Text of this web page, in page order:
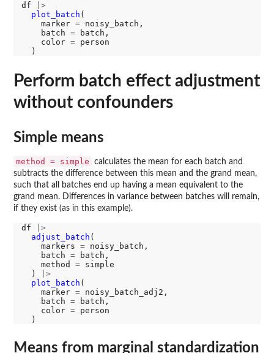
df
|>
plot_batch (
    marker
= noisy_batch,
    batch
= batch,
    color
= person
Perform batch effect adjustment
without confounders
Simple means
method = simple
calculates the mean for each batch and
subtracts the difference between this mean and the grand mean,
such that all batches end up having a mean equivalent to the
grand mean. Differences in variance between batches will remain,
if they exist (as in this example).
df
|>
adjust_batch (
    markers
= noisy_batch,
    batch
= batch,
    method
= simple
  )
|>
plot_batch (
    marker
= noisy_batch_adj2,
    batch
= batch,
    color
= person
Means from marginal standardization